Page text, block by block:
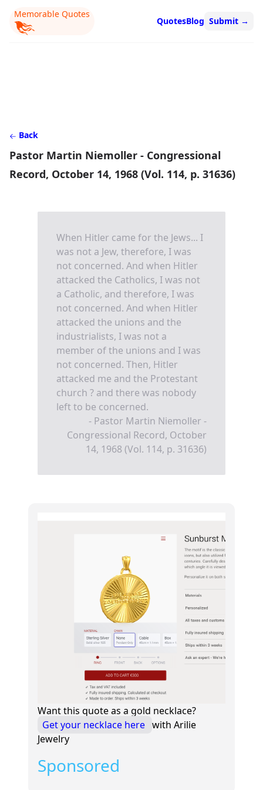
Memorable Quotes
QuotesBlog Submit →
Back
Pastor Martin Niemoller - Congressional
Record, October 14, 1968 (Vol. 114, p. 31636)
When Hitler came for the Jews... I
was not a Jew, therefore, I was
not concerned. And when Hitler
attacked the Catholics, I was not
a Catholic, and therefore, I was
not concerned. And when Hitler
attacked the unions and the
industrialists, I was not a
member of the unions and I was
not concerned. Then, Hitler
attacked me and the Protestant
church ? and there was nobody
left to be concerned.
- Pastor Martin Niemoller -
Congressional Record, October
14, 1968 (Vol. 114, p. 31636)
Want this quote as a gold necklace?
Get your necklace here with Arilie
Jewelry
Sponsored